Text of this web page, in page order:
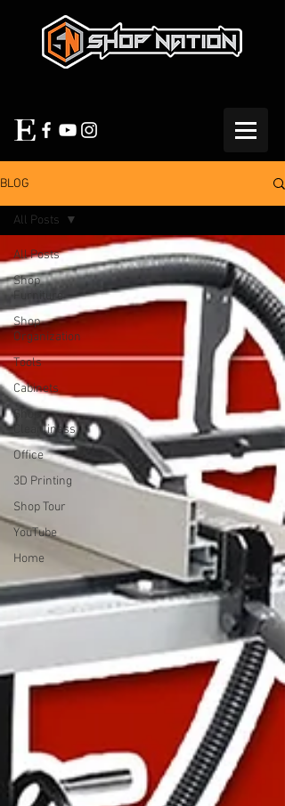
BLOG
All Posts
Shop
Furniture
Shop
Organization
Tools
Cabinets
Shop
Cleanliness
Office
3D Printing
Shop Tour
YouTube
Home
All Posts